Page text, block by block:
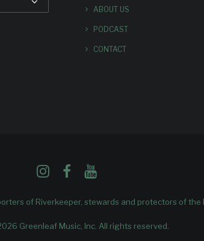
ABOUT US
PODCAST
CONTACT
of Riverkeeper, stewards and protectors of the
Greenleaf Music, Inc. All rights reserved.